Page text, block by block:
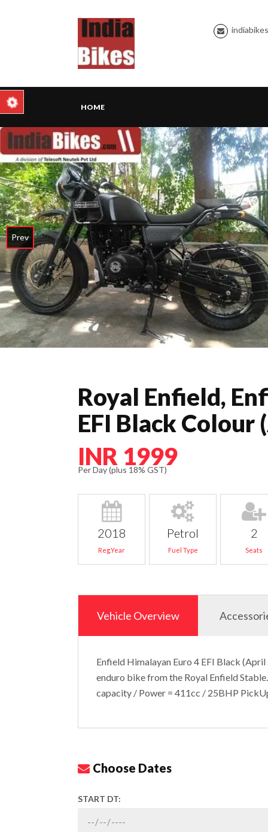
HOME
Prev
Royal Enfield,
EFI Black
INR 1999
Per Day (plus 18% GST)
2018
Reg.Year
Petrol
Fuel Type
2
Seats
Vehicle Overview
Enfield Himalayan Euro 4 EFI Black
enduro bike from the Royal Enfield
capacity / Power = 411cc / 25BHP
Choose Dates
START DT: